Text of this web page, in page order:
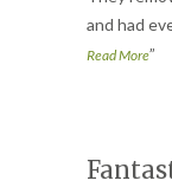
and had
Read More”